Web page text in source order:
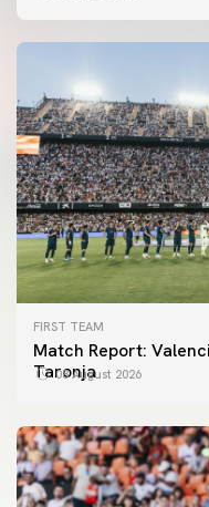
FIRST TEAM
Match Report:
Taronja
08 August 2026